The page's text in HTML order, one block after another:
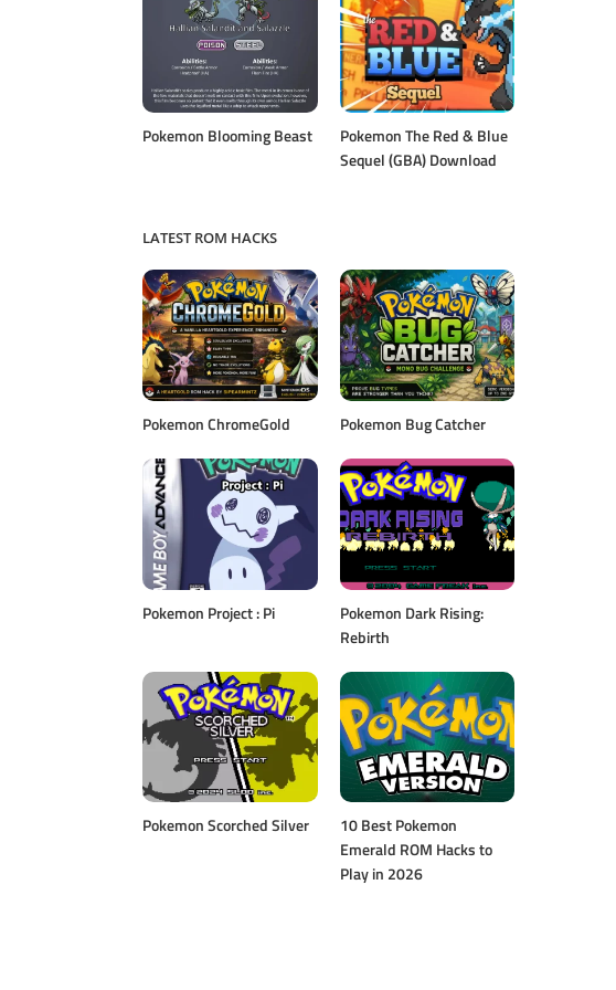
Pokemon Blooming Beast
Pokemon The Red & Blue
Sequel (GBA) Download
LATEST ROM HACKS
Pokemon ChromeGold Pokemon Bug Catcher
Pokemon Project : Pi
Pokemon Dark Rising:
Rebirth
Pokemon Scorched Silver
10 Best Pokemon
Emerald ROM Hacks to
Play in 2026